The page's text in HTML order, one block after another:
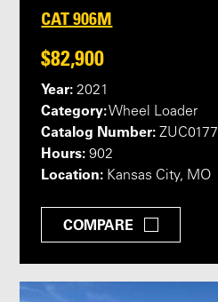
CAT 906M
$82,900
Year: 2021
Category:Wheel Loader
Catalog Number: ZUC0177
Hours: 902
Location: Kansas City, MO
COMPARE